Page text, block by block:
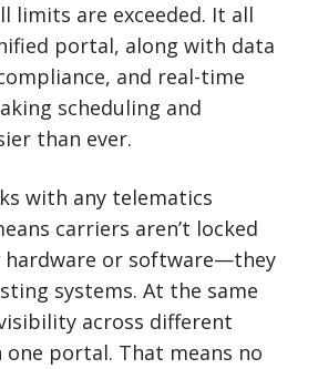
limits are exceeded. It all
portal, along with data
and real-time
scheduling and
than ever.
with any telematics
carriers aren’t locked
or software—they
systems. At the same
across different
portal. That means no